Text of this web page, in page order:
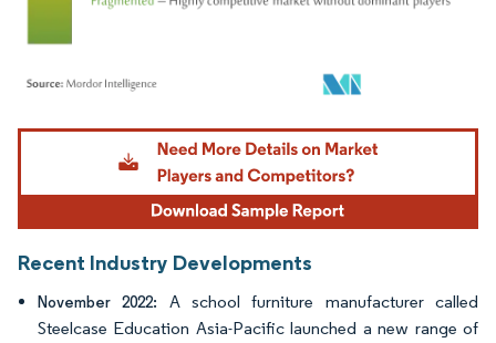
Image © Mordor Intelligence. Reuse requires attribution under CC BY 4.0.
Recent Industry Developments
November 2022: A school furniture manufacturer called
Steelcase Education Asia-Pacific launched a new range of